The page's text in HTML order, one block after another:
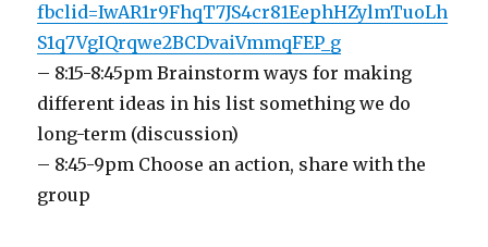
fbclid=IwAR1r9FhqT7JS4cr81EephHZylmTuoLh
S1q7VgIQrqwe2BCDvaiVmmqFEP_g
– 8:15-8:45pm Brainstorm ways for making
different ideas in his list something we do
long-term (discussion)
– 8:45-9pm Choose an action, share with the
group